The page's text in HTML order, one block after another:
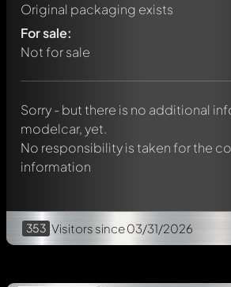
Original packaging exists
For sale:
Not for sale
Sorry - but there is no additional
modelcar, yet.
No responsibility is taken for the
information
353 Visitors since 03/31/2026
Play-X
Auto-translated
Hi, very nice Golf model!